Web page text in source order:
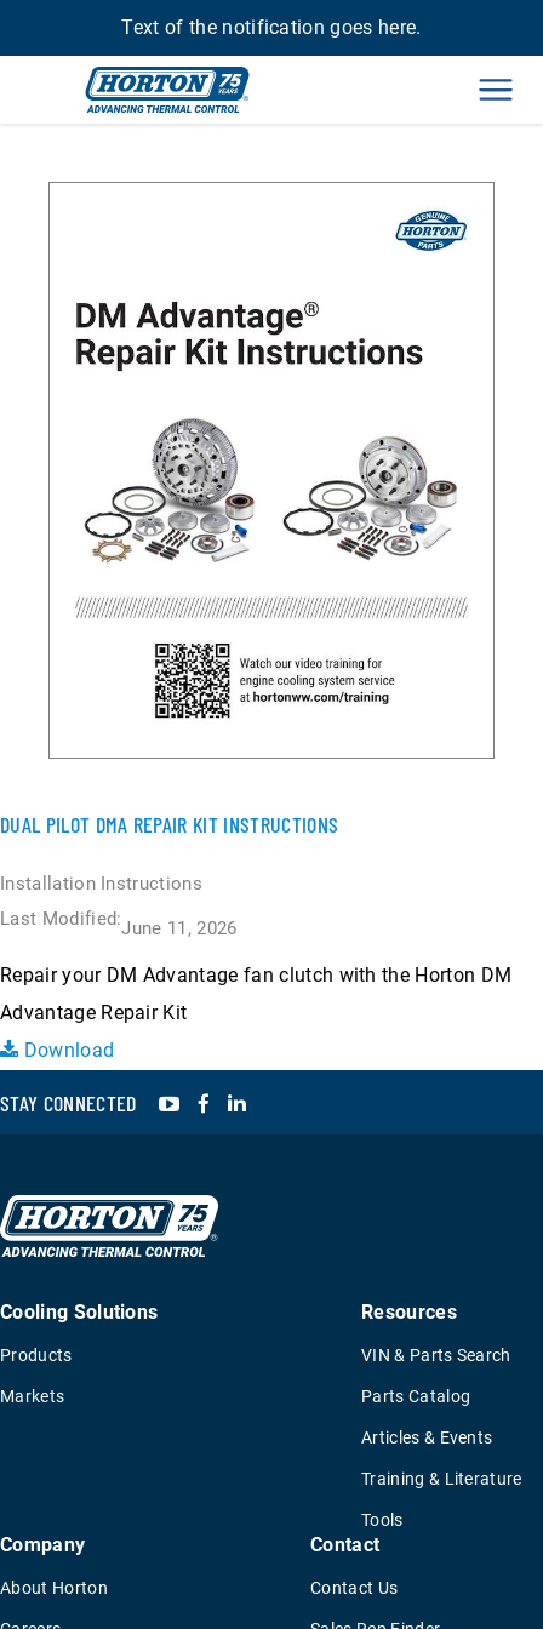
Text of the notification goes here.
DUAL PILOT DMA REPAIR KIT INSTRUCTIONS
Installation Instructions
Last Modified:June 11, 2026
Repair your DM Advantage fan clutch with the Horton DM
Advantage Repair Kit
Download
STAY CONNECTED YouTubeFacebook
Cooling Solutions
Products
Markets
Resources
VIN & Parts Search
Parts Catalog
Articles & Events
Training & Literature
Tools
Company
About Horton
Contact
Contact Us